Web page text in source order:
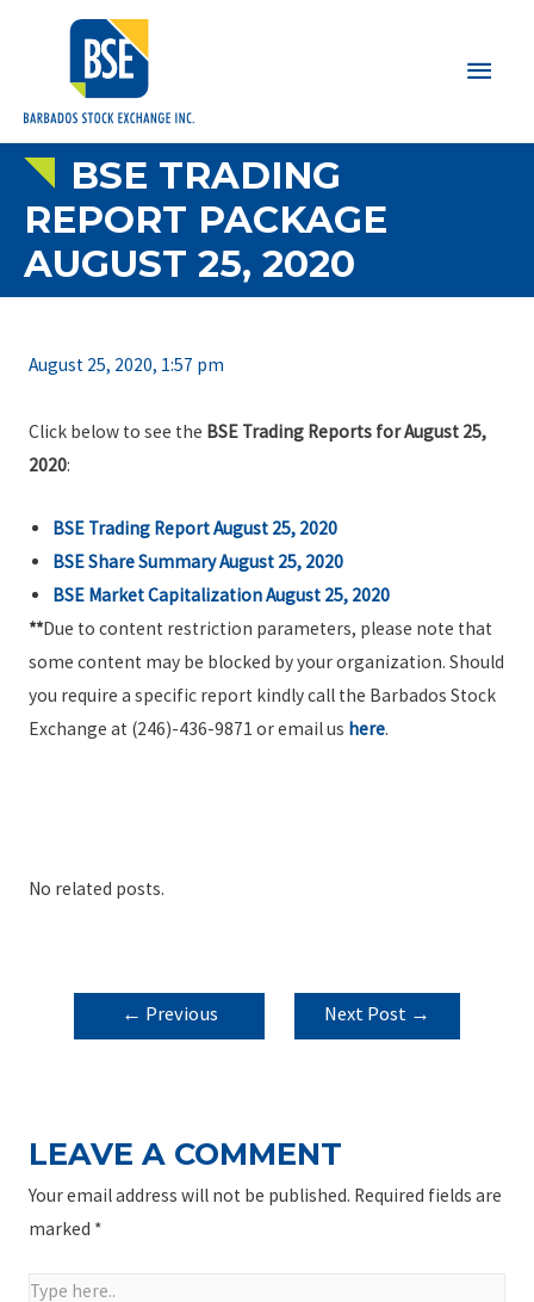
Main
BSE TRADING
REPORT PACKAGE
AUGUST 25, 2020
August 25, 2020, 1:57 pm
Click below to see the BSE Trading Reports for August 25,
2020:
BSE Trading Report August 25, 2020
BSE Share Summary August 25, 2020
BSE Market Capitalization August 25, 2020
**Due to content restriction parameters, please note that
some content may be blocked by your organization. Should
you require a specific report kindly call the Barbados Stock
Exchange at (246)-436-9871 or email us here.
No related posts.
POST
NAVIGATION
← Previous
Next Post →
LEAVE A COMMENT
Your email address will not be published. Required fields are
marked *
Type